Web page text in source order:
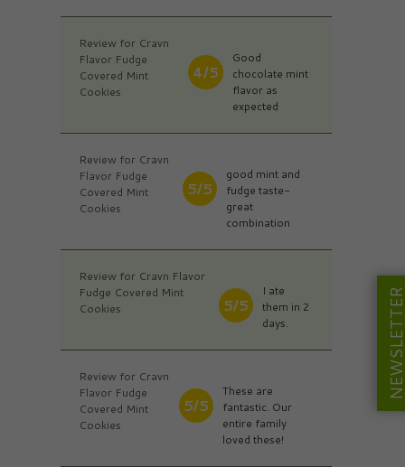
Review for Cravn
Flavor Fudge
Covered Mint
Cookies
4/5
Good
chocolate mint
flavor as
expected
Review for Cravn
Flavor Fudge
Covered Mint
Cookies
5/5
good mint and
fudge taste-
great
combination
Review for Cravn Flavor
Fudge Covered Mint
Cookies
5/5
I ate
them in 2
days.
Review for Cravn
Flavor Fudge
Covered Mint
Cookies
5/5
These are
fantastic. Our
entire family
loved these!